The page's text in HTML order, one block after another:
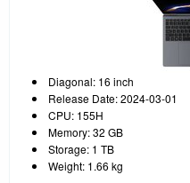
Diagonal: 16 inch
Release Date: 2024-03-01
CPU: 155H
Memory: 32 GB
Storage: 1 TB
Weight: 1.66 kg